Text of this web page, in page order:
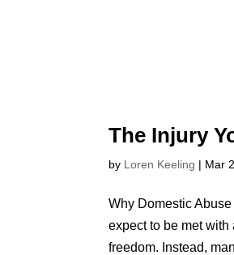
The Injury
by Loren Keeling | Mar
Why Domestic
expect to be met
freedom. Instead,